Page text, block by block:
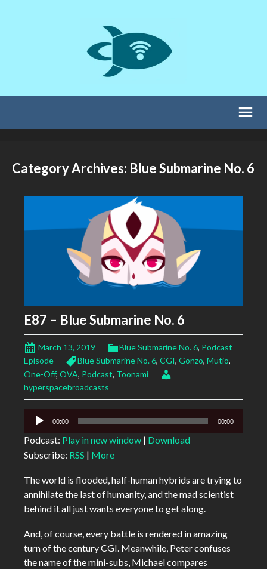
Category Archives: Blue Submarine No. 6
E87 – Blue Submarine No. 6
March 13, 2019 Blue Submarine No. 6, Podcast
Episode
Blue Submarine No. 6, CGI, Gonzo, Mutio,
One-Off, OVA, Podcast, Toonami
hyperspacebroadcasts
Audio
00:00 00:00
Podcast: Play in new window | Download
Subscribe: RSS | More
The world is flooded, half-human hybrids are trying to
annihilate the last of humanity, and the mad scientist
behind it all just wants everyone to get along.
And, of course, every battle is rendered in amazing
turn of the century CGI. Meanwhile, Peter confuses
the name of the mini-subs, Michael compares